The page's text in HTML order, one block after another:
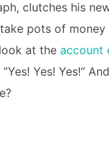
clutches his
pots of
at the account
Yes! Yes!“